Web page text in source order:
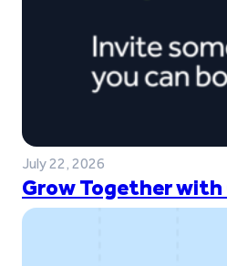
July 22, 2026
Grow Together with